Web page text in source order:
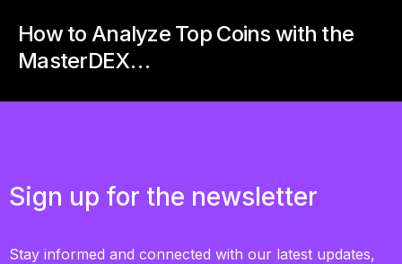
How to Analyze Top Coins with the
MasterDEX…
Sign up for the newsletter
Stay informed and connected with our latest updates,